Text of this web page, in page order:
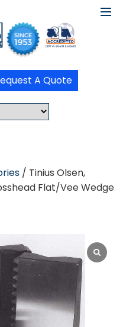
A Quote
/ Tinius Olsen,
Flat/Vee Wedge